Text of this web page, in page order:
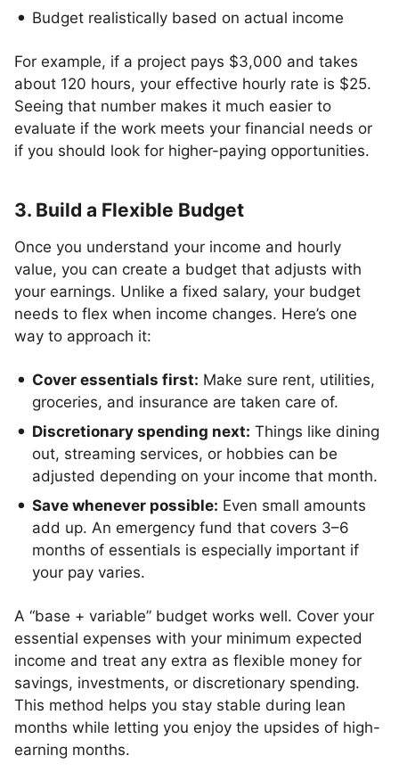
Budget realistically based on actual income
For example, if a project pays $3,000 and takes
about 120 hours, your effective hourly rate is $25.
Seeing that number makes it much easier to
evaluate if the work meets your financial needs or
if you should look for higher-paying opportunities.
3. Build a Flexible Budget
Once you understand your income and hourly
value, you can create a budget that adjusts with
your earnings. Unlike a fixed salary, your budget
needs to flex when income changes. Here’s one
way to approach it:
Cover essentials first: Make sure rent, utilities,
groceries, and insurance are taken care of.
Discretionary spending next: Things like dining
out, streaming services, or hobbies can be
adjusted depending on your income that month.
Save whenever possible: Even small amounts
add up. An emergency fund that covers 3–6
months of essentials is especially important if
your pay varies.
A “base + variable” budget works well. Cover your
essential expenses with your minimum expected
income and treat any extra as flexible money for
savings, investments, or discretionary spending.
This method helps you stay stable during lean
months while letting you enjoy the upsides of high-
earning months.